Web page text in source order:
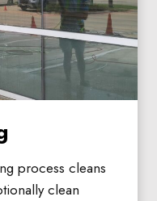
process cleans
clean